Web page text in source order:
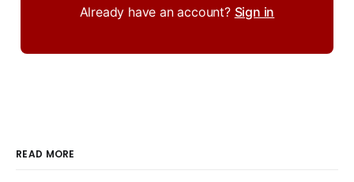
Already have an account? Sign in
READ MORE